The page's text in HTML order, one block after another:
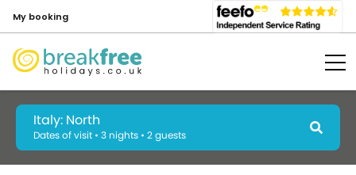
My booking
Italy: North
Dates of visit • 3 nights • 2 guests